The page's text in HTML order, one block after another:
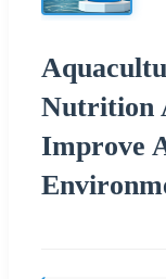
Nutrition
Improve